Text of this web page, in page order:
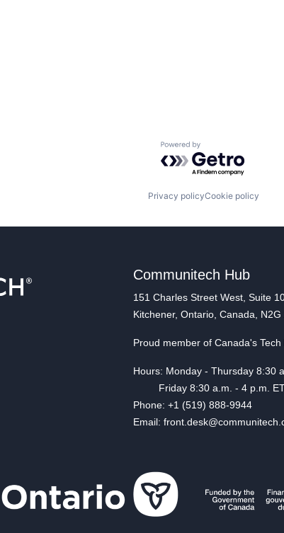
Powered by Getro.com
Privacy policyCookie policy
Communitech Hub
151 Charles Street West, Suite
Kitchener, Ontario, Canada, N2G
Proud member of Canada's Tech
Hours: Monday - Thursday 8:30
Friday 8:30 a.m. - 4 p.m.
Phone: +1 (519) 888-9944
Email: